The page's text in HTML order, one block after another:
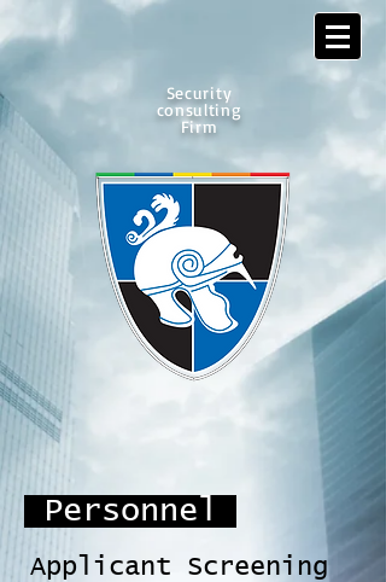
Security
consulting
Firm
Applicant Screening
Personnel